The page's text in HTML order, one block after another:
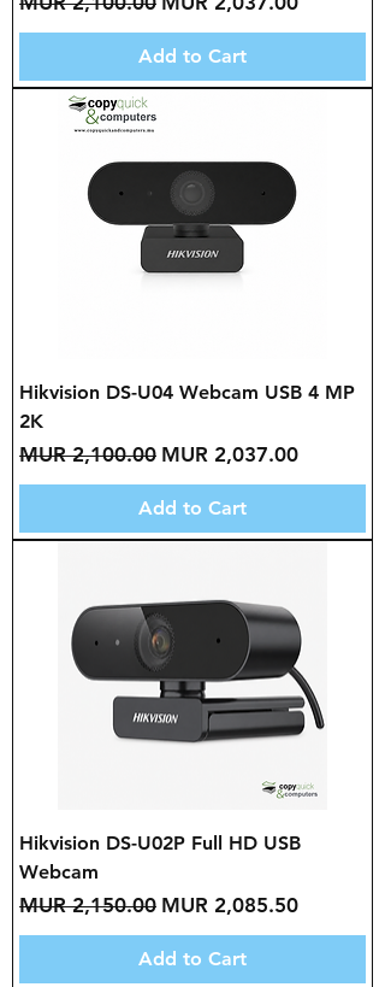
Add to Cart
Hikvision DS-U04 Webcam USB 4 MP
2K
Regular Price
MUR 2,100.00 Sale Price
MUR 2,037.00
Add to Cart
Hikvision DS-U02P Full HD USB
Webcam
Regular Price
MUR 2,150.00 Sale Price
MUR 2,085.50
Add to Cart